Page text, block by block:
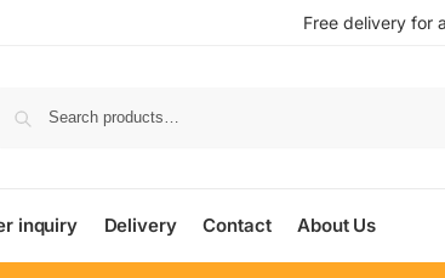
Free delivery for
inquiry Delivery Contact About Us